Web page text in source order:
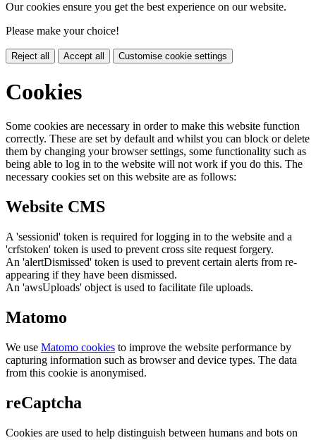
Our cookies ensure you get the best experience on our website.
Please make your choice!
Reject all Accept all Customise cookie settings
Cookies
Some cookies are necessary in order to make this website function
correctly. These are set by default and whilst you can block or delete
them by changing your browser settings, some functionality such as
being able to log in to the website will not work if you do this. The
necessary cookies set on this website are as follows:
Website CMS
A 'sessionid' token is required for logging in to the website and a
'crfstoken' token is used to prevent cross site request forgery.
An 'alertDismissed' token is used to prevent certain alerts from re-
appearing if they have been dismissed.
An 'awsUploads' object is used to facilitate file uploads.
Matomo
We use Matomo cookies to improve the website performance by
capturing information such as browser and device types. The data
from this cookie is anonymised.
reCaptcha
Cookies are used to help distinguish between humans and bots on